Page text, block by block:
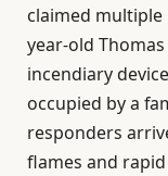
claimed multiple
year-old
incendiary
occupied by a
responders
flames and